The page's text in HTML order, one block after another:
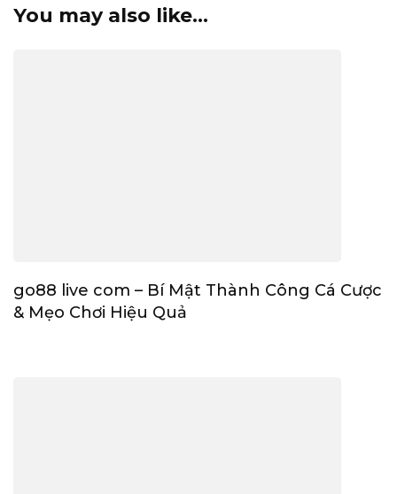
You may also like...
go88 live com – Bí Mật Thành Công Cá Cược
& Mẹo Chơi Hiệu Quả